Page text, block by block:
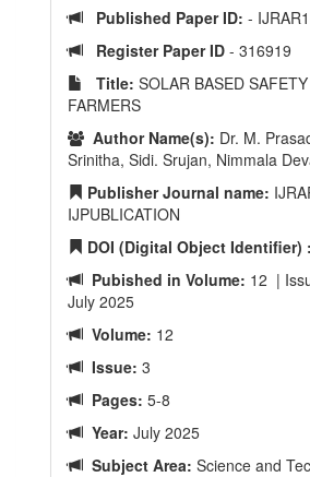
Published Paper ID: -
Register Paper ID - 316919
Title: SOLAR BASED
FARMERS
Author Name(s): Dr. M.
Srinitha, Sidi. Srujan, Nimmala
Publisher Journal name:
IJPUBLICATION
DOI (Digital Object Identifier) :
Pubished in Volume: 12 |
July 2025
Volume: 12
Issue: 3
Pages: 5-8
Year: July 2025
Subject Area: Science and